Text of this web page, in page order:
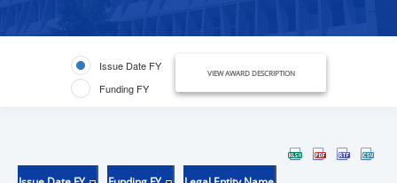
Issue Date FY
Funding FY
VIEW AWARD DESCRIPTION